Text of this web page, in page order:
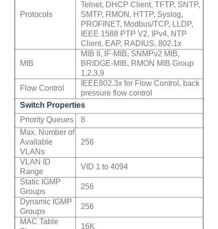
Protocols
Telnet, DHCP Client, TFTP, SNTP,
SMTP, RMON, HTTP, Syslog,
PROFINET, Modbus/TCP, LLDP,
IEEE 1588 PTP V2, IPv4, NTP
Client, EAP, RADIUS, 802.1x
MIB
MIB II, IF-MIB, SNMPv2 MIB,
BRIDGE-MIB, RMON MIB Group
1,2,3,9
Flow Control
IEEE802.3x for Flow Control, back
pressure flow control
Switch Properties
Priority Queues
8
Max. Number of
Available
VLANs
256
VLAN ID
Range
VID 1 to 4094
Static IGMP
Groups
256
Dynamic IGMP
Groups
256
MAC Table
16K